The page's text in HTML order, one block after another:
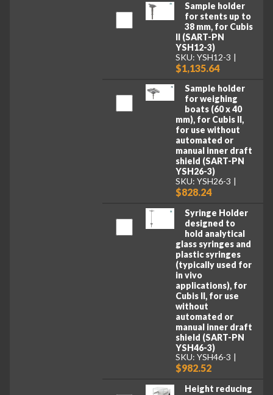
Sample holder
for stents up to
38 mm, for Cubis
II (SART-PN
YSH12-3)
SKU: YSH12-3
$1,135.64
Sample holder
for weighing
boats (60 x 40
mm), for Cubis II,
for use without
automated or
manual inner draft
shield (SART-PN
YSH26-3)
SKU: YSH26-3
$828.24
Syringe Holder
designed to
hold analytical
glass syringes and
plastic syringes
(typically used for
in vivo
applications), for
Cubis II, for use
without
automated or
manual inner draft
shield (SART-PN
YSH46-3)
SKU: YSH46-3
$982.52
Height reducing